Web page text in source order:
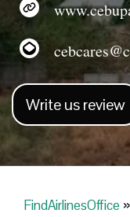
Write us review
FindAirlinesOffice »